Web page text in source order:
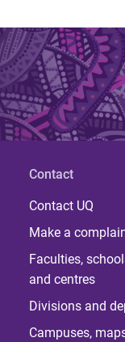
Contact
Contact UQ
Make a
Faculties,
and centres
Divisions and
Campuses,